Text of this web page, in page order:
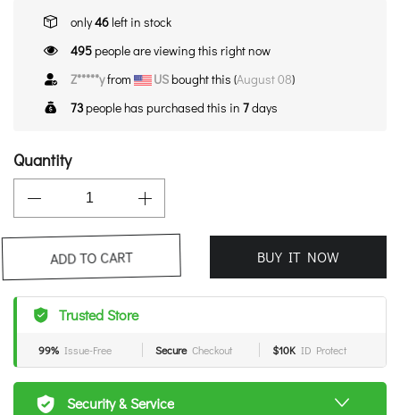
only46 left in stock
495people are viewing this right now
Z*****yfrom USbought this (August 08)
73people has purchased this in 7days
Quantity
ADD TO CART BUY IT NOW
Trusted Store
99% Issue-Free Secure Checkout $10K ID Protect
Security & Service